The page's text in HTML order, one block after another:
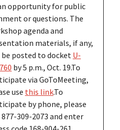
opportunity for public
or questions. The
agenda and
materials, if any,
posted to docket U-
by 5 p.m., Oct. 19.To
via GoToMeeting,
use this link.To
by phone, please
309-2073 and enter